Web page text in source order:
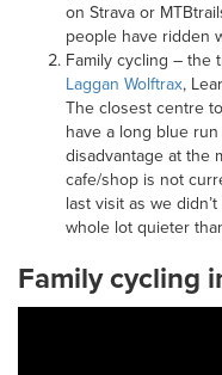
on Strava or
people have ridden
Family cycling – the
Laggan Wolftrax,
The closest centre
have a long blue
disadvantage at the
cafe/shop is not
last visit as we
whole lot quieter
Family cycling